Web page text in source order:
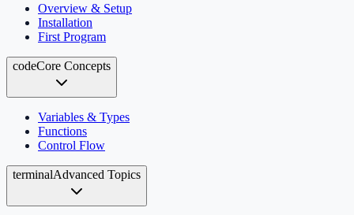
Overview & Setup
Installation
First Program
codeCore Concepts
Variables & Types
Functions
Control Flow
terminalAdvanced Topics